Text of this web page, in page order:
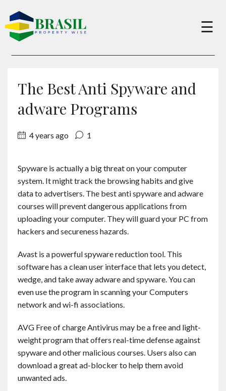
×
About
Services
Contact
English
☰
The Best Anti Spyware and
adware Programs
4 years ago 1
Spyware is actually a big threat on your computer
system. It might track the browsing habits and give
data to advertisers. The best anti spyware and adware
courses will prevent dangerous applications from
uploading your computer. They will guard your PC from
hackers and secureness hazards.
Avast is a powerful spyware reduction tool. This
software has a clean user interface that lets you detect,
wedge, and take away adware and spyware. You can
even use the program in scanning your Computers
network and wi-fi associations.
AVG Free of charge Antivirus may be a free and light-
weight program that offers real-time defense against
spyware and other malicious courses. Users also can
download a great ad-blocker to help them avoid
unwanted ads.